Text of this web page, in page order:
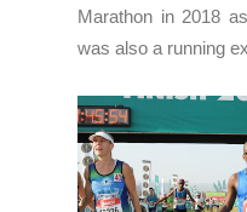
Marathon in 2018
was also a running